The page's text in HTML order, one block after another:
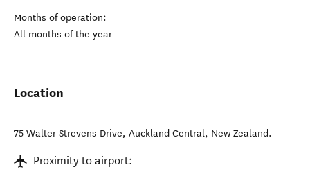
Months of operation:
All months of the year
Location
75 Walter Strevens Drive, Auckland Central, New Zealand.
Proximity to airport: